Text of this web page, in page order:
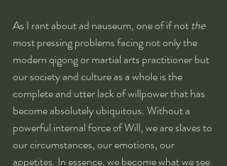
As I rant about ad nauseum, one of if not the
most pressing problems facing not only the
modern qigong or martial arts practitioner but
our society and culture as a whole is the
complete and utter lack of willpower that has
become absolutely ubiquitous. Without a
powerful internal force of Will, we are slaves to
our circumstances, our emotions, our
appetites. In essence, we become what we see